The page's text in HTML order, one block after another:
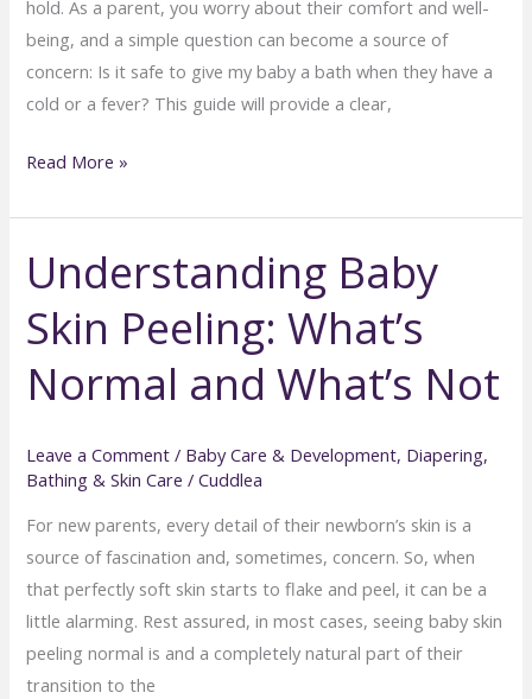
hold. As a parent, you worry about their comfort and well-
being, and a simple question can become a source of
concern: Is it safe to give my baby a bath when they have a
cold or a fever? This guide will provide a clear,
Can
Bathe
a
Baby
with
a
Cold
Fever?
Doctor
Read More »
Understanding Baby
Skin Peeling: What’s
Normal and What’s Not
Leave a Comment / Baby Care & Development, Diapering,
Bathing & Skin Care /Cuddlea
For new parents, every detail of their newborn’s skin is a
source of fascination and, sometimes, concern. So, when
that perfectly soft skin starts to flake and peel, it can be a
little alarming. Rest assured, in most cases, seeing baby skin
peeling normal is and a completely natural part of their
transition to the